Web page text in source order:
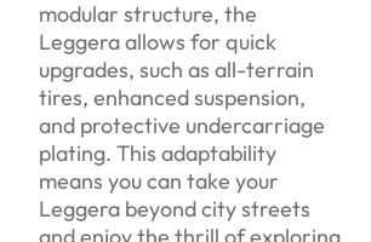
modular structure, the
Leggera allows for quick
upgrades, such as all-terrain
tires, enhanced suspension,
and protective undercarriage
plating. This adaptability
means you can take your
Leggera beyond city streets
and enjoy the thrill of exploring